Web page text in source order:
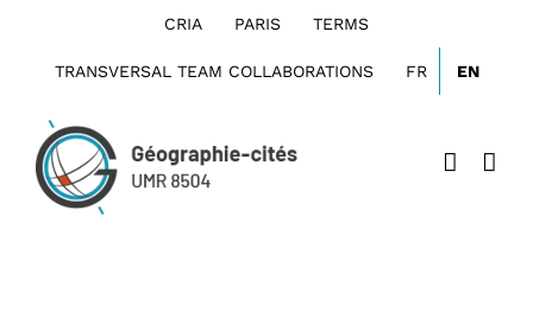
CRIA PARIS TERMS
TRANSVERSAL TEAM COLLABORATIONS FR EN